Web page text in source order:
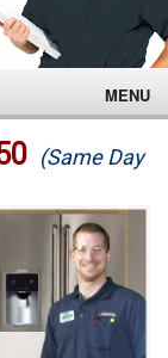
MENU
(Same Day